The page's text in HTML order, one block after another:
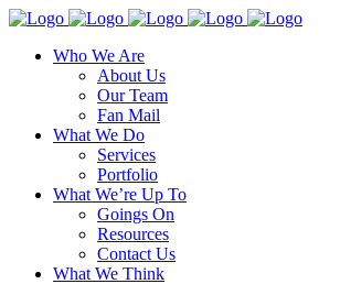
Who We Are
About Us
Our Team
Fan Mail
What We Do
Services
Portfolio
What We’re Up To
Goings On
Resources
Contact Us
What We Think